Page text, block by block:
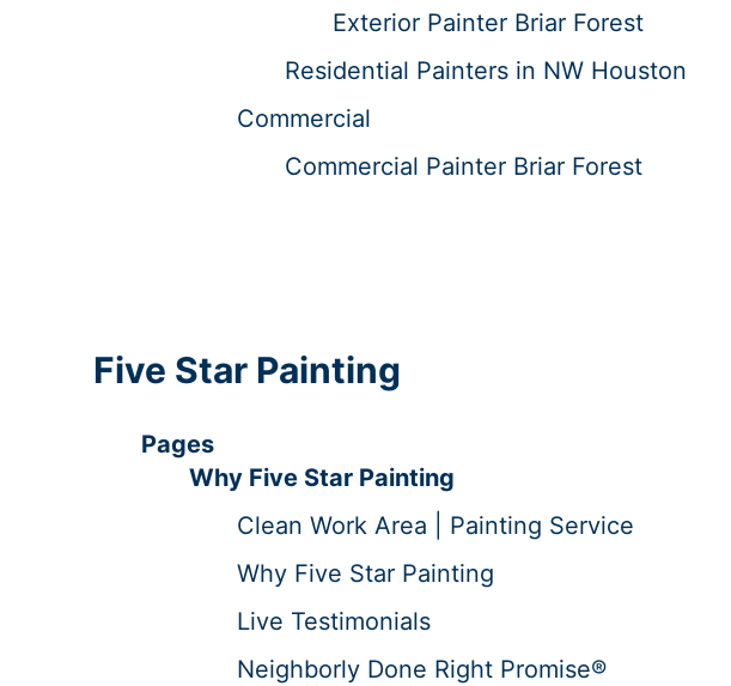
Exterior Painter Briar Forest
Residential Painters in NW Houston
Commercial
Commercial Painter Briar Forest
Five Star Painting
Pages
Why Five Star Painting
Clean Work Area | Painting Service
Why Five Star Painting
Live Testimonials
Neighborly Done Right Promise®